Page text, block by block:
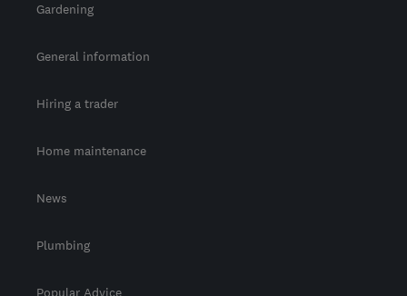
Gardening
General information
Hiring a trader
Home maintenance
News
Plumbing